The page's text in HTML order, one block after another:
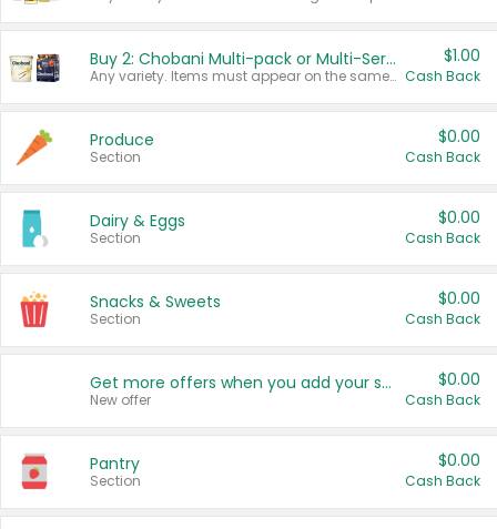
Buy 2: Chobani Multi-pack or Multi-Serve Yogurts
Any variety. Items must appear on the same receipt. One (1) multi-pack is considered one (1) item purchased.
$1.00
Cash Back
Produce
Section
$0.00
Cash Back
Dairy & Eggs
Section
$0.00
Cash Back
Snacks & Sweets
Section
$0.00
Cash Back
Get more offers when you add your state!
New offer
$0.00
Cash Back
Pantry
Section
$0.00
Cash Back